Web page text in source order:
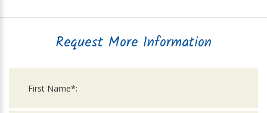
Request More Information